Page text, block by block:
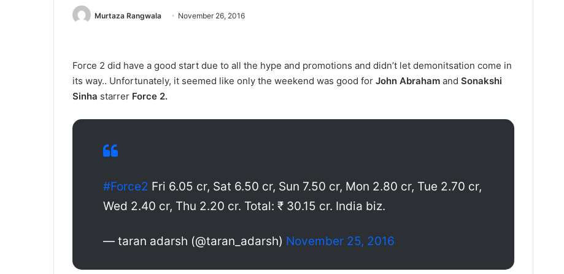
Murtaza Rangwala November 26, 2016
Force 2 did have a good start due to all the hype and promotions and didn’t let demonitsation come in
its way.. Unfortunately, it seemed like only the weekend was good for John Abraham and Sonakshi
Sinha starrer Force 2.
#Force2 Fri 6.05 cr, Sat 6.50 cr, Sun 7.50 cr, Mon 2.80 cr, Tue 2.70 cr,
Wed 2.40 cr, Thu 2.20 cr. Total: ₹ 30.15 cr. India biz.
— taran adarsh (@taran_adarsh) November 25, 2016